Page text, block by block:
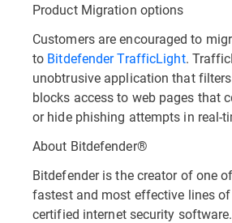
Product Migration options
Customers are encouraged to
to Bitdefender TrafficLight.
unobtrusive application that
blocks access to web pages that
or hide phishing attempts in real-
About Bitdefender®
Bitdefender is the creator of one
fastest and most effective lines
certified internet security